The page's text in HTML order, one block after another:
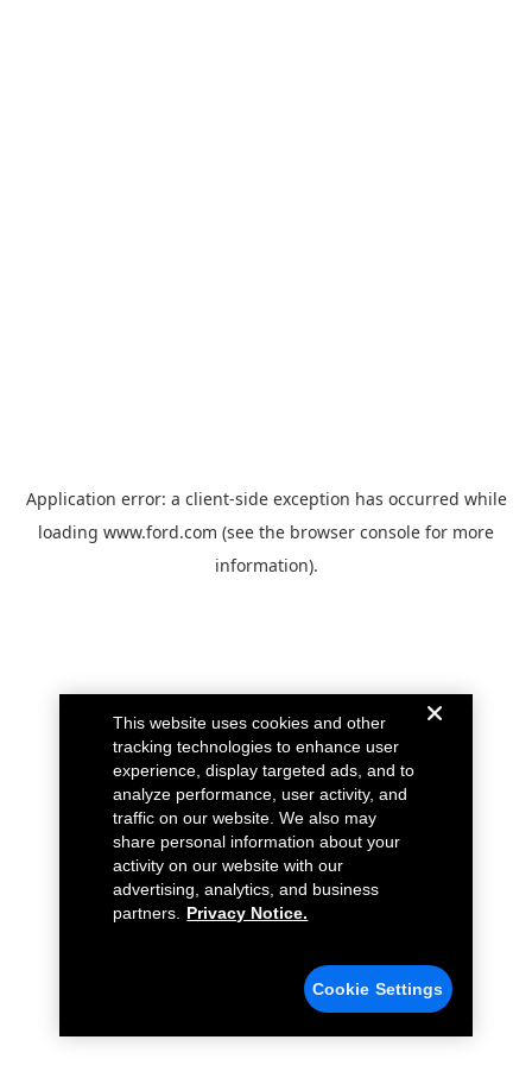
Application error: a client-side exception has occurred while
loading www.ford.com (see the browser console for more
information).
This website uses cookies and other
tracking technologies to enhance user
experience, display targeted ads, and to
analyze performance, user activity, and
traffic on our website. We also may
share personal information about your
activity on our website with our
advertising, analytics, and business
partners.
Privacy Notice.
Cookie Settings